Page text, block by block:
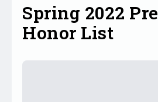
Spring 2022
Honor List